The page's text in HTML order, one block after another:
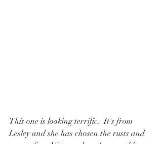
This one is looking terrific.  It's from
Lesley and she has chosen the rusts and